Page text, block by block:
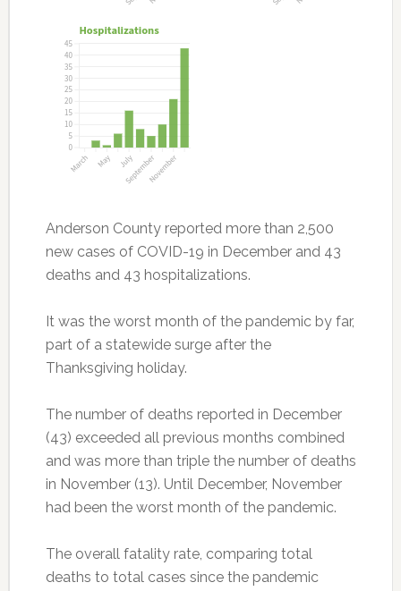
Anderson County reported more than 2,500
new cases of COVID-19 in December and 43
deaths and 43 hospitalizations.
It was the worst month of the pandemic by far,
part of a statewide surge after the
Thanksgiving holiday.
The number of deaths reported in December
(43) exceeded all previous months combined
and was more than triple the number of deaths
in November (13). Until December, November
had been the worst month of the pandemic.
The overall fatality rate, comparing total
deaths to total cases since the pandemic